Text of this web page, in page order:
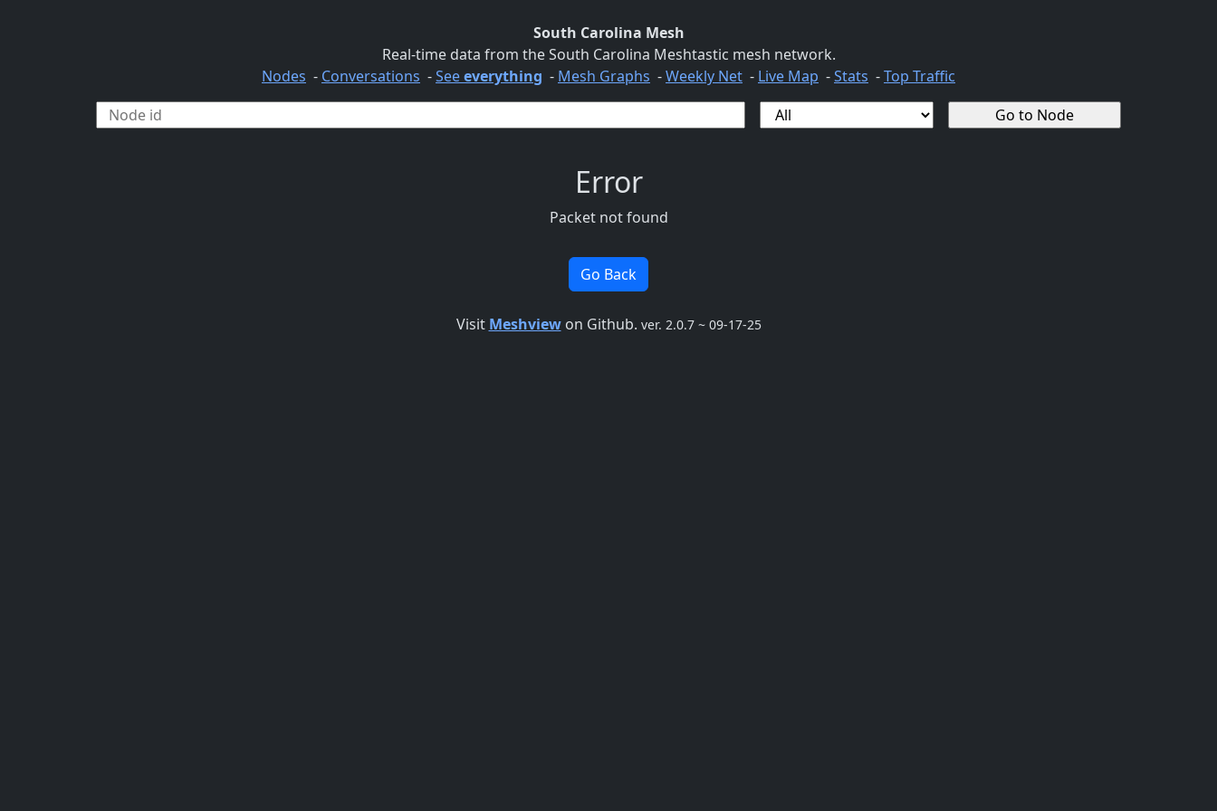
South Carolina Mesh
Real-time data from the South Carolina Meshtastic mesh network.
Nodes - Conversations -Seeeverything - Mesh Graphs -Weekly Net - Live Map -Stats -Top Traffic
Error
Packet not found
Go Back
Visit Meshviewon Github. ver. 2.0.7 ~ 09-17-25